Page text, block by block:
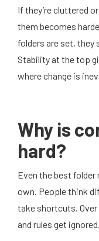
If they’re cluttered
them becomes
folders are set, they
Stability at the top
where change is
Why is
hard?
Even the best folder
own. People think
take shortcuts.
and rules get ignored.